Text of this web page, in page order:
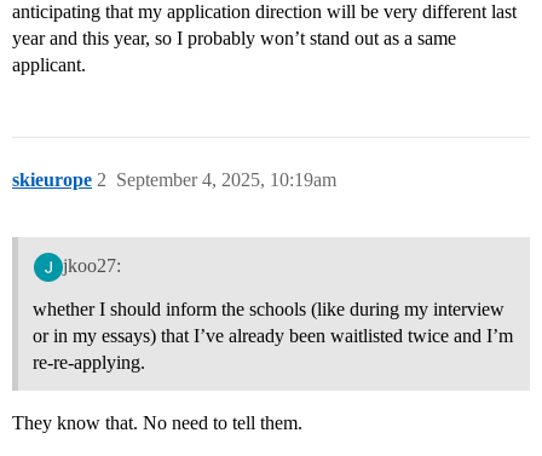
anticipating that my application direction will be very different last
year and this year, so I probably won’t stand out as a same
applicant.
skieurope September 4, 2025, 10:19am
2
jkoo27:
whether I should inform the schools (like during my interview
or in my essays) that I’ve already been waitlisted twice and I’m
re-re-applying.
They know that. No need to tell them.